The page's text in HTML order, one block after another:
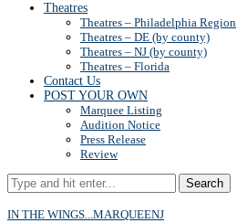
Theatres
Theatres – Philadelphia Region
Theatres – DE (by county)
Theatres – NJ (by county)
Theatres – Florida
Contact Us
POST YOUR OWN
Marquee Listing
Audition Notice
Press Release
Review
Search
IN THE WINGS...MARQUEENJ